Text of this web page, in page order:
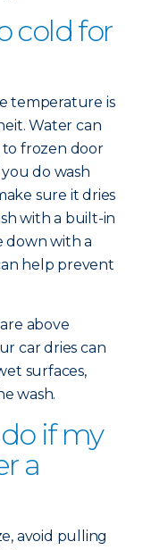
cold for
temperature is
Water can
frozen door
you do wash
sure it dries
with a built-in
down with a
help prevent
above
car dries can
surfaces,
wash.
if my
a
avoid pulling